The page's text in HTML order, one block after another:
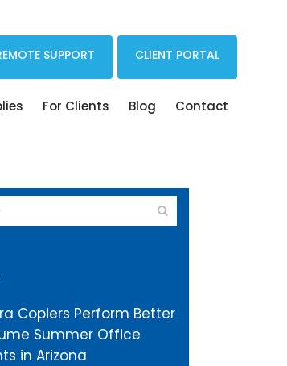
SUPPORT CLIENT PORTAL
For Clients Blog Contact
Copiers Perform Better
Summer Office
in Arizona